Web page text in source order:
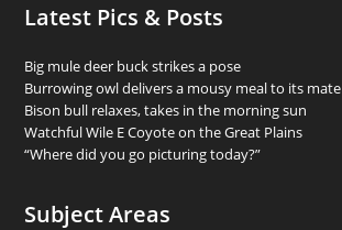
Latest Pics & Posts
Big mule deer buck strikes a pose
Burrowing owl delivers a mousy meal to its mate
Bison bull relaxes, takes in the morning sun
Watchful Wile E Coyote on the Great Plains
“Where did you go picturing today?”
Subject Areas